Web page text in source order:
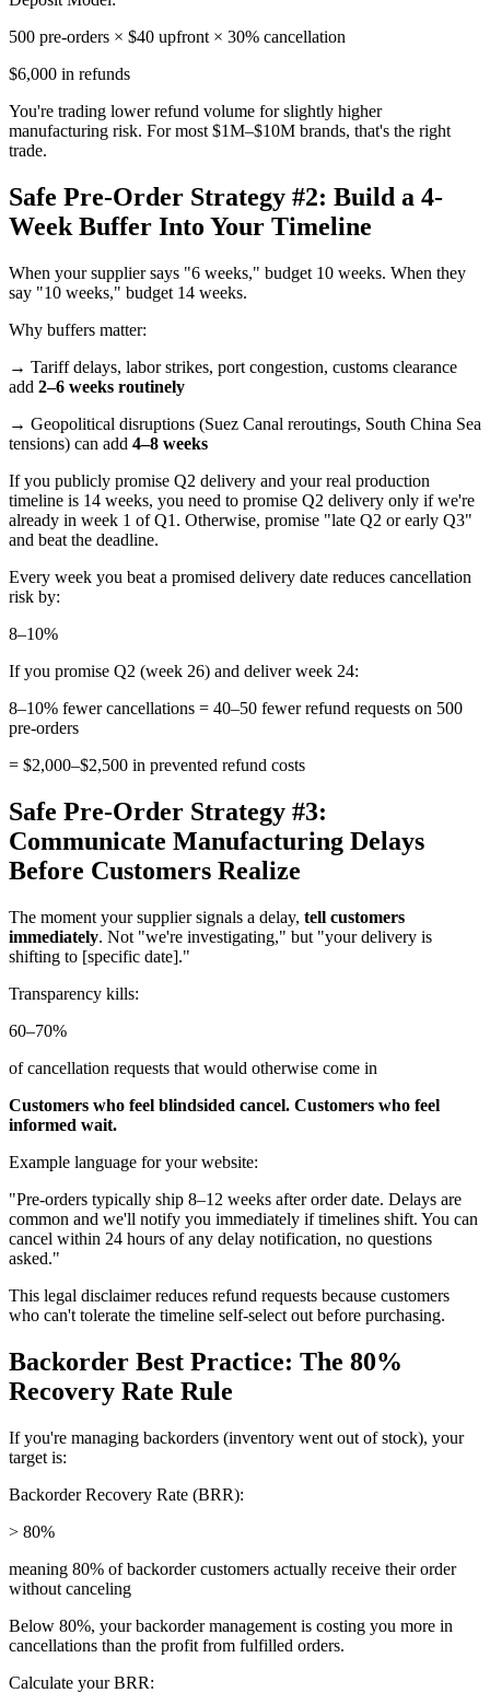
500 pre-orders × $40 upfront × 30% cancellation
$6,000 in refunds
You're trading lower refund volume for slightly higher
manufacturing risk. For most $1M–$10M brands, that's the right
trade.
Safe Pre-Order Strategy #2: Build a 4-
Week Buffer Into Your Timeline
When your supplier says "6 weeks," budget 10 weeks. When they
say "10 weeks," budget 14 weeks.
Why buffers matter:
→ Tariff delays, labor strikes, port congestion, customs clearance
add 2–6 weeks routinely
→ Geopolitical disruptions (Suez Canal reroutings, South China Sea
tensions) can add 4–8 weeks
If you publicly promise Q2 delivery and your real production
timeline is 14 weeks, you need to promise Q2 delivery only if we're
already in week 1 of Q1. Otherwise, promise "late Q2 or early Q3"
and beat the deadline.
Every week you beat a promised delivery date reduces cancellation
risk by:
8–10%
If you promise Q2 (week 26) and deliver week 24:
8–10% fewer cancellations = 40–50 fewer refund requests on 500
pre-orders
= $2,000–$2,500 in prevented refund costs
Safe Pre-Order Strategy #3:
Communicate Manufacturing Delays
Before Customers Realize
The moment your supplier signals a delay, tell customers
immediately. Not "we're investigating," but "your delivery is
shifting to [specific date]."
Transparency kills:
60–70%
of cancellation requests that would otherwise come in
Customers who feel blindsided cancel. Customers who feel
informed wait.
Example language for your website:
"Pre-orders typically ship 8–12 weeks after order date. Delays are
common and we'll notify you immediately if timelines shift. You can
cancel within 24 hours of any delay notification, no questions
asked."
This legal disclaimer reduces refund requests because customers
who can't tolerate the timeline self-select out before purchasing.
Backorder Best Practice: The 80%
Recovery Rate Rule
If you're managing backorders (inventory went out of stock), your
target is:
Backorder Recovery Rate (BRR):
> 80%
meaning 80% of backorder customers actually receive their order
without canceling
Below 80%, your backorder management is costing you more in
cancellations than the profit from fulfilled orders.
Calculate your BRR: